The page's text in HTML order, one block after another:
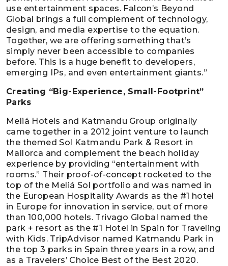
use entertainment spaces. Falcon’s Beyond
Global brings a full complement of technology,
design, and media expertise to the equation.
Together, we are offering something that’s
simply never been accessible to companies
before. This is a huge benefit to developers,
emerging IPs, and even entertainment giants.”
Creating “Big-Experience, Small-Footprint”
Parks
Meliá Hotels and Katmandu Group originally
came together in a 2012 joint venture to launch
the themed Sol Katmandu Park & Resort in
Mallorca and complement the beach holiday
experience by providing “entertainment with
rooms.” Their proof-of-concept rocketed to the
top of the Meliá Sol portfolio and was named in
the European Hospitality Awards as the #1 hotel
in Europe for innovation in service, out of more
than 100,000 hotels. Trivago Global named the
park + resort as the #1 Hotel in Spain for Traveling
with Kids. TripAdvisor named Katmandu Park in
the top 3 parks in Spain three years in a row, and
as a Travelers’ Choice Best of the Best 2020.